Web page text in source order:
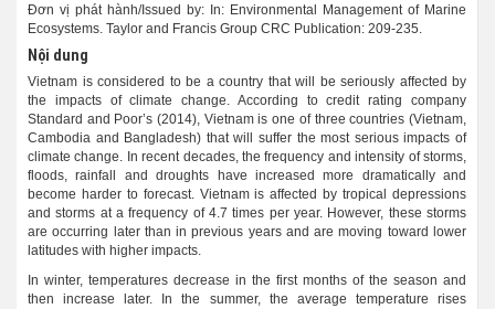
Đơn vị phát hành/Issued by: In: Environmental Management of Marine
Ecosystems. Taylor and Francis Group CRC Publication: 209-235.
Nội dung
Vietnam is considered to be a country that will be seriously affected by
the impacts of climate change. According to credit rating company
Standard and Poor’s (2014), Vietnam is one of three countries (Vietnam,
Cambodia and Bangladesh) that will suffer the most serious impacts of
climate change. In recent decades, the frequency and intensity of storms,
floods, rainfall and droughts have increased more dramatically and
become harder to forecast. Vietnam is affected by tropical depressions
and storms at a frequency of 4.7 times per year. However, these storms
are occurring later than in previous years and are moving toward lower
latitudes with higher impacts.
In winter, temperatures decrease in the first months of the season and
then increase later. In the summer, the average temperature rises